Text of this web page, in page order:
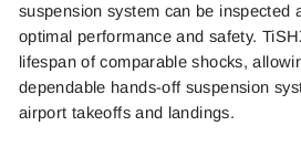
suspension system can be inspected
optimal performance and safety.
lifespan of comparable shocks,
dependable hands-off suspension
airport takeoffs and landings.